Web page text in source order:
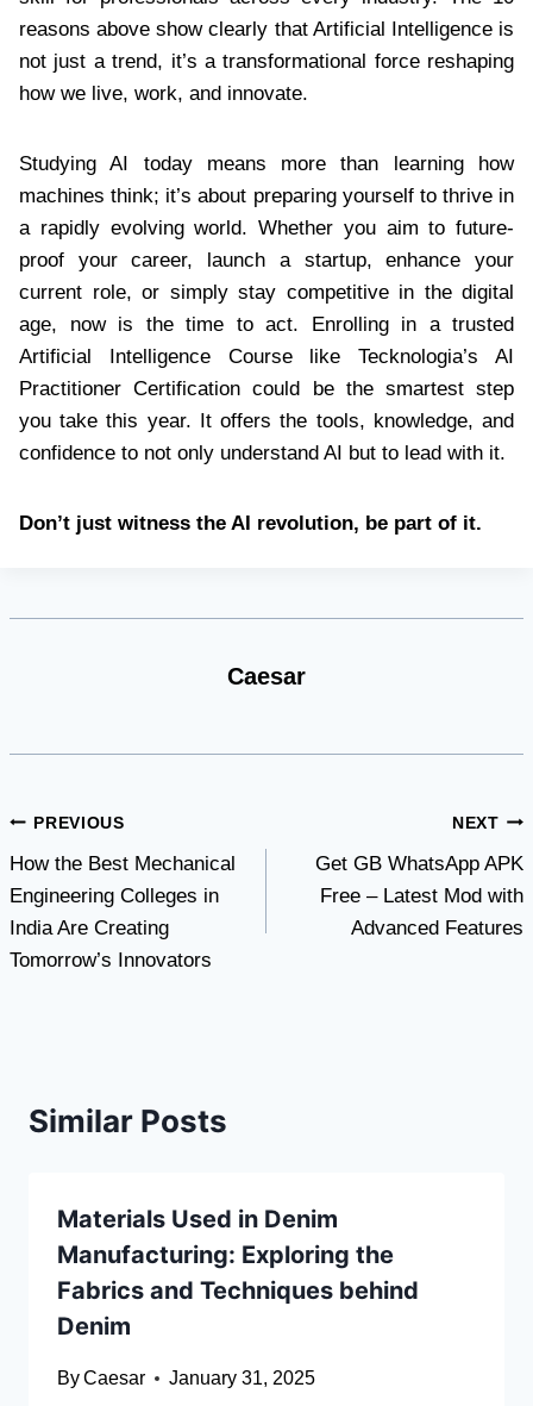
reasons above show clearly that Artificial Intelligence is
not just a trend, it’s a transformational force reshaping
how we live, work, and innovate.
Studying AI today means more than learning how
machines think; it’s about preparing yourself to thrive in
a rapidly evolving world. Whether you aim to future-
proof your career, launch a startup, enhance your
current role, or simply stay competitive in the digital
age, now is the time to act. Enrolling in a trusted
Artificial Intelligence Course like Tecknologia’s AI
Practitioner Certification could be the smartest step
you take this year. It offers the tools, knowledge, and
confidence to not only understand AI but to lead with it.
Don’t just witness the AI revolution, be part of it.
Caesar
Post
navigation
PREVIOUS
How the Best Mechanical
Engineering Colleges in
India Are Creating
Tomorrow’s Innovators
NEXT
Get GB WhatsApp APK
Free – Latest Mod with
Advanced Features
Similar Posts
Materials Used in Denim
Manufacturing: Exploring the
Fabrics and Techniques behind
Denim
ByCaesar January 31, 2025